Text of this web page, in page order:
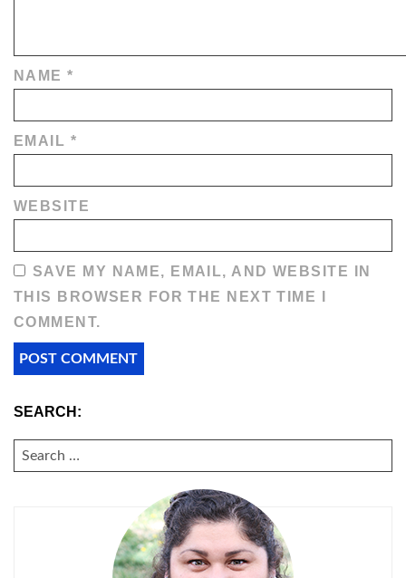
NAME*
EMAIL *
WEBSITE
SAVE MY NAME, EMAIL, AND WEBSITE IN
THIS BROWSER FOR THE NEXT TIME I
COMMENT.
SEARCH:
SEARCH
FOR: